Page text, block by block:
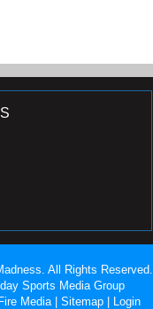
All Rights Reserved.
Sports Media Group
Media | Sitemap Login